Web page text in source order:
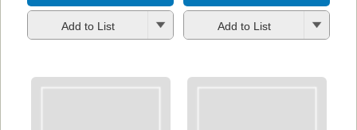
Add to List Add to List